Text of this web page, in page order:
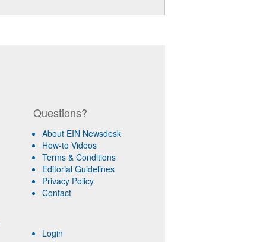
Questions?
About EIN Newsdesk
How-to Videos
Terms & Conditions
Editorial Guidelines
Privacy Policy
Contact
Login